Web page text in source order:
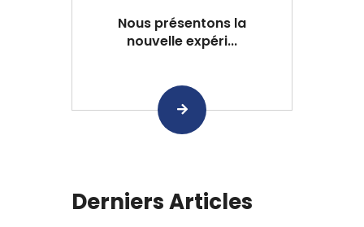
Nous présentons la
nouvelle expéri...
Derniers Articles